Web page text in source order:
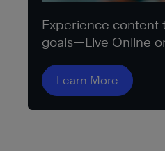
Experience content
goals—Live Online
Learn More